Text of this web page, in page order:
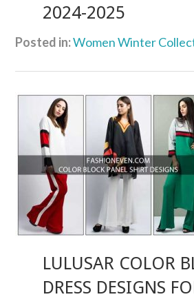
2024-2025
Posted in:Women Winter
LULUSAR COLOR
DRESS DESIGNS